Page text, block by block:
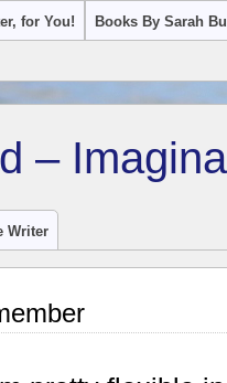
for You! Books By Sarah
–
Writer